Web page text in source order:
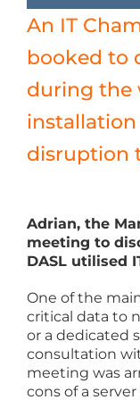
An IT
booked to
during the
disruption
Adrian, the
meeting to
DASL utilised
One of the
critical data to
or a dedicated
consultation
meeting was
cons of a